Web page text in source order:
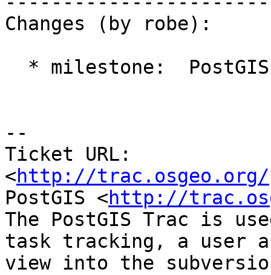
Changes (by robe):
--
Ticket URL:
<http://trac.osgeo.org/
PostGIS <http://
The PostGIS Trac is
task tracking, a user
view into the